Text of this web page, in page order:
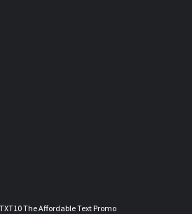
The Affordable Text Promo